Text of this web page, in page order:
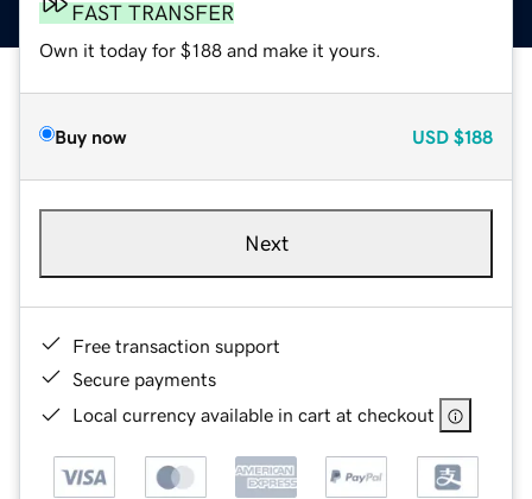
FAST TRANSFER
Own it today for $188 and make it yours.
Buy now USD $188
Next
Free transaction support
Secure payments
Local currency available in cart at checkout